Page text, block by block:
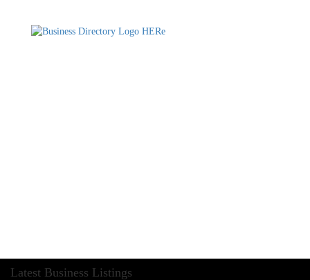
Latest Business Listings